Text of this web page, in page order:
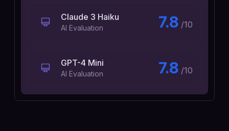
Claude 3 Haiku
AI Evaluation 7.8 /10
GPT-4 Mini
AI Evaluation 7.8 /10